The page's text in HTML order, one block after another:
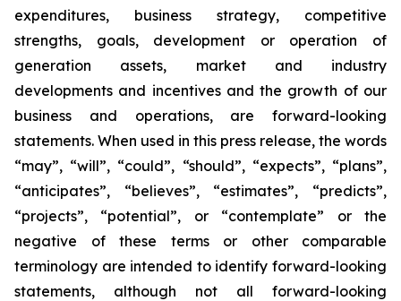
expenditures, business strategy, competitive
strengths, goals, development or operation of
generation assets, market and industry
developments and incentives and the growth of our
business and operations, are forward-looking
statements. When used in this press release, the words
“may”, “will”, “could”, “should”, “expects”, “plans”,
“anticipates”, “believes”, “estimates”, “predicts”,
“projects”, “potential”, or “contemplate” or the
negative of these terms or other comparable
terminology are intended to identify forward-looking
statements, although not all forward-looking